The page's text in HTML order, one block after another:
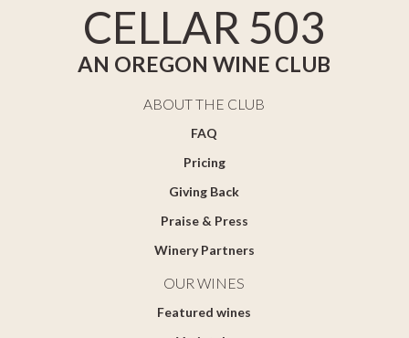
CELLAR 503
AN OREGON WINE CLUB
ABOUT THE CLUB
FAQ
Pricing
Giving Back
Praise & Press
Winery Partners
OUR WINES
Featured wines